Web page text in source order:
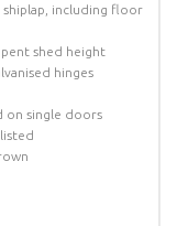
including floor
shed height
hinges
on single doors